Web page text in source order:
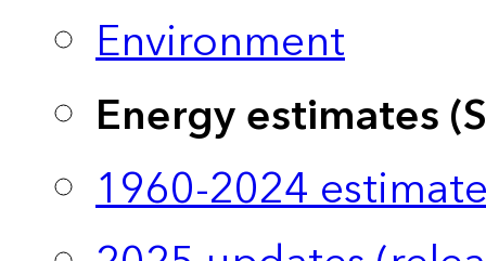
Environment
Energy estimates
1960-2024